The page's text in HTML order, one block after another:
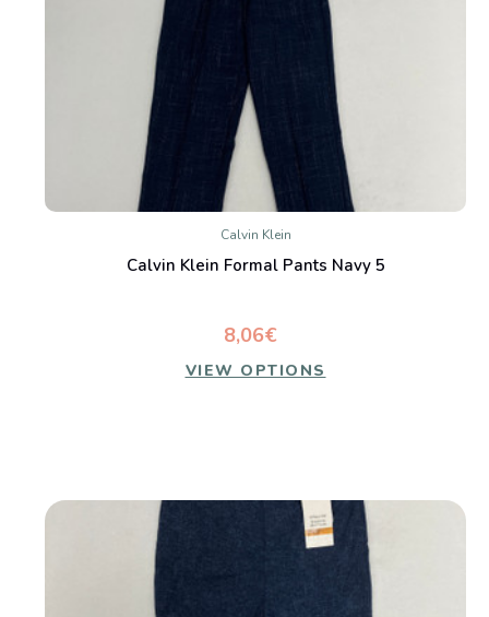
Calvin Klein
Calvin Klein Formal Pants Navy 5
8,06€
VIEW OPTIONS